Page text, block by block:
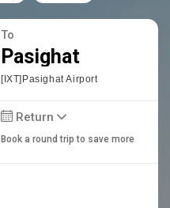
To
Pasighat
[IXT]Pasighat Airport
Return
Book a round trip to save more